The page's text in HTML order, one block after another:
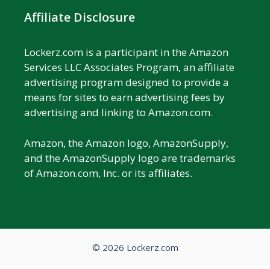
Affiliate Disclosure
Lockerz.com is a participant in the Amazon
Services LLC Associates Program, an affiliate
advertising program designed to provide a
means for sites to earn advertising fees by
advertising and linking to Amazon.com.
Amazon, the Amazon logo, AmazonSupply,
and the AmazonSupply logo are trademarks
of Amazon.com, Inc. or its affiliates.
© 2026 Lockerz.com